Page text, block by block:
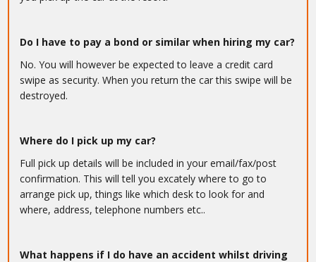
Do I have to pay a bond or similar when hiring my car?
No. You will however be expected to leave a credit card
swipe as security. When you return the car this swipe will be
destroyed.
Where do I pick up my car?
Full pick up details will be included in your email/fax/post
confirmation. This will tell you excately where to go to
arrange pick up, things like which desk to look for and
where, address, telephone numbers etc..
What happens if I do have an accident whilst driving